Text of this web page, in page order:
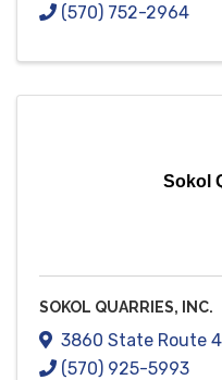
(570) 752-2964
Sokol
SOKOL QUARRIES, INC.
3860 State Route
(570) 925-5993